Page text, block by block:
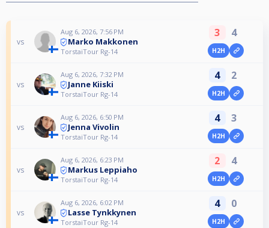
vs
Aug 6, 2026, 7:56 PM
Marko Makkonen
TorstaiTour Rg-14
3 4
H2H
vs
Aug 6, 2026, 7:32 PM
Janne Kiiski
TorstaiTour Rg-14
4 2
H2H
vs
Aug 6, 2026, 6:50 PM
Jenna Vivolin
TorstaiTour Rg-14
4 3
H2H
vs
Aug 6, 2026, 6:23 PM
Markus Leppiaho
TorstaiTour Rg-14
2 4
H2H
vs
Aug 6, 2026, 6:02 PM
Lasse Tynkkynen
TorstaiTour Rg-14
4 0
H2H